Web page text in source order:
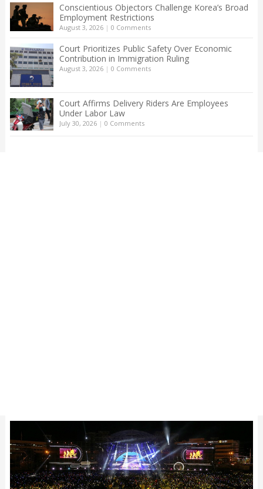
Conscientious Objectors Challenge Korea’s Broad
Employment Restrictions
August 3, 2026| 0 Comments
Court Prioritizes Public Safety Over Economic
Contribution in Immigration Ruling
August 3, 2026| 0 Comments
Court Affirms Delivery Riders Are Employees
Under Labor Law
July 30, 2026| 0 Comments